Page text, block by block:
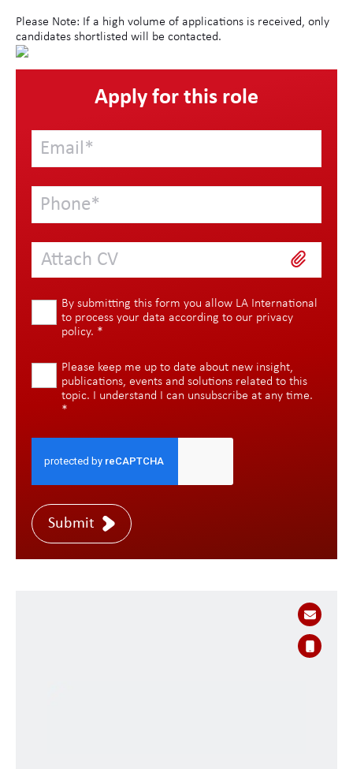
Please Note: If a high volume of applications is received, only
candidates shortlisted will be contacted.
Apply for this role
Attach CV
By submitting this form you allow LA International
to process your data according to our privacy
policy. *
Please keep me up to date about new insight,
publications, events and solutions related to this
topic. I understand I can unsubscribe at any time.
*
Submit